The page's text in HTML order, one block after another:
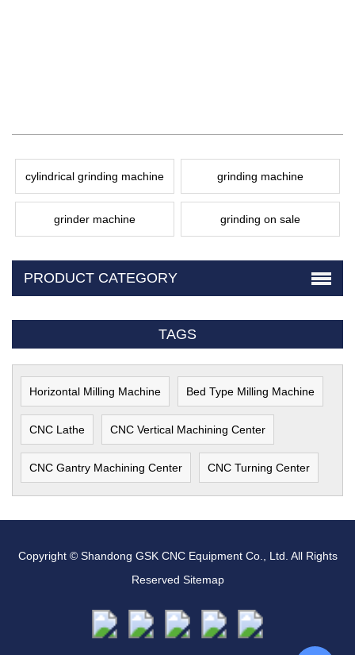
cylindrical grinding machine grinding machine
grinder machine grinding on sale
PRODUCT CATEGORY
TAGS
Horizontal Milling Machine Bed Type Milling Machine
CNC Lathe CNC Vertical Machining Center
CNC Gantry Machining Center CNC Turning Center
Copyright © Shandong GSK CNC Equipment Co., Ltd. All Rights
Reserved Sitemap